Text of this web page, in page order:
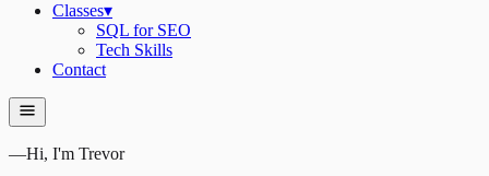
Classes▾
SQL for SEO
Tech Skills
Contact
—Hi, I'm Trevor